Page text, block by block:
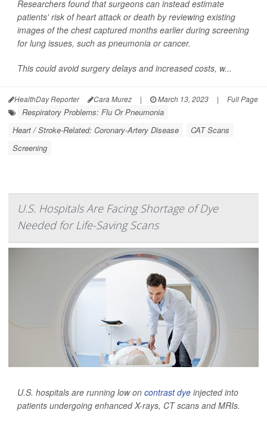
Researchers found that surgeons can instead estimate
patients' risk of heart attack or death by reviewing existing
images of the chest captured months earlier during screening
for lung issues, such as pneumonia or cancer.
This could avoid surgery delays and increased costs, w...
HealthDay Reporter Cara Murez | March 13, 2023 | Full Page
Respiratory Problems: Flu Or Pneumonia
Heart / Stroke-Related: Coronary-Artery Disease
CAT Scans
Screening
U.S. Hospitals Are Facing Shortage of Dye
Needed for Life-Saving Scans
U.S. hospitals are running low on contrast dye injected into
patients undergoing enhanced X-rays, CT scans and MRIs.